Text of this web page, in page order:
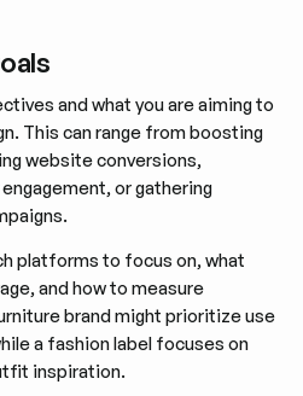
and what you are aiming to
This can range from boosting
website conversions,
or gathering
platforms to focus on, what
and how to measure
brand might prioritize use
a fashion label focuses on
inspiration.